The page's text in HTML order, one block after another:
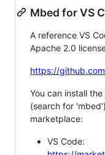
Mbed for VS
A reference VS
Apache 2.0
https://
You can install
(search for
marketplace:
VS Code: